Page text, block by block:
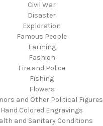
Civil War
Disaster
Exploration
Famous People
Farming
Fashion
Fire and Police
Fishing
Flowers
and Other Political Figures
Hand Colored Engravings
and Sanitary Conditions